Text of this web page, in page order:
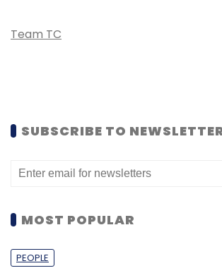
Team TC
SUBSCRIBE TO
MOST POPULAR
PEOPLE